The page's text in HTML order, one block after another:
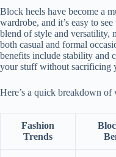
Block heels have become a
wardrobe, and it’s easy to
blend of style and versatility,
both casual and formal
benefits include stability and
your stuff without sacrificing
Here’s a quick breakdown
Fashion
Trends